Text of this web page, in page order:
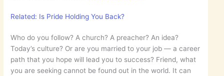
Related: Is Pride Holding You Back?
Who do you follow? A church? A preacher? An idea?
Today’s culture? Or are you married to your job — a career
path that you hope will lead you to success? Friend, what
you are seeking cannot be found out in the world. It can